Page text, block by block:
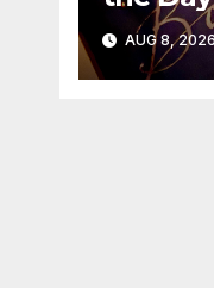
2026
AUG 8,